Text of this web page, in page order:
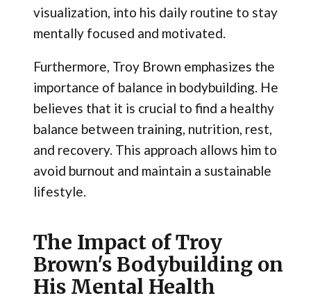
visualization, into his daily routine to stay
mentally focused and motivated.
Furthermore, Troy Brown emphasizes the
importance of balance in bodybuilding. He
believes that it is crucial to find a healthy
balance between training, nutrition, rest,
and recovery. This approach allows him to
avoid burnout and maintain a sustainable
lifestyle.
The Impact of Troy
Brown's Bodybuilding on
His Mental Health